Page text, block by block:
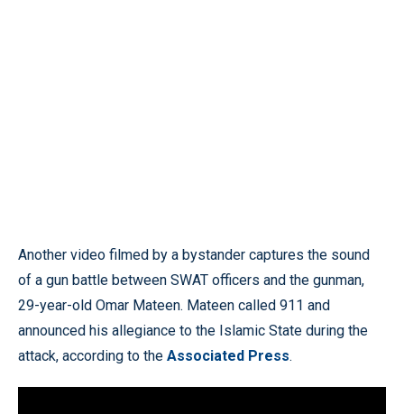
Another video filmed by a bystander captures the sound
of a gun battle between SWAT officers and the gunman,
29-year-old Omar Mateen. Mateen called 911 and
announced his allegiance to the Islamic State during the
attack, according to the Associated Press.